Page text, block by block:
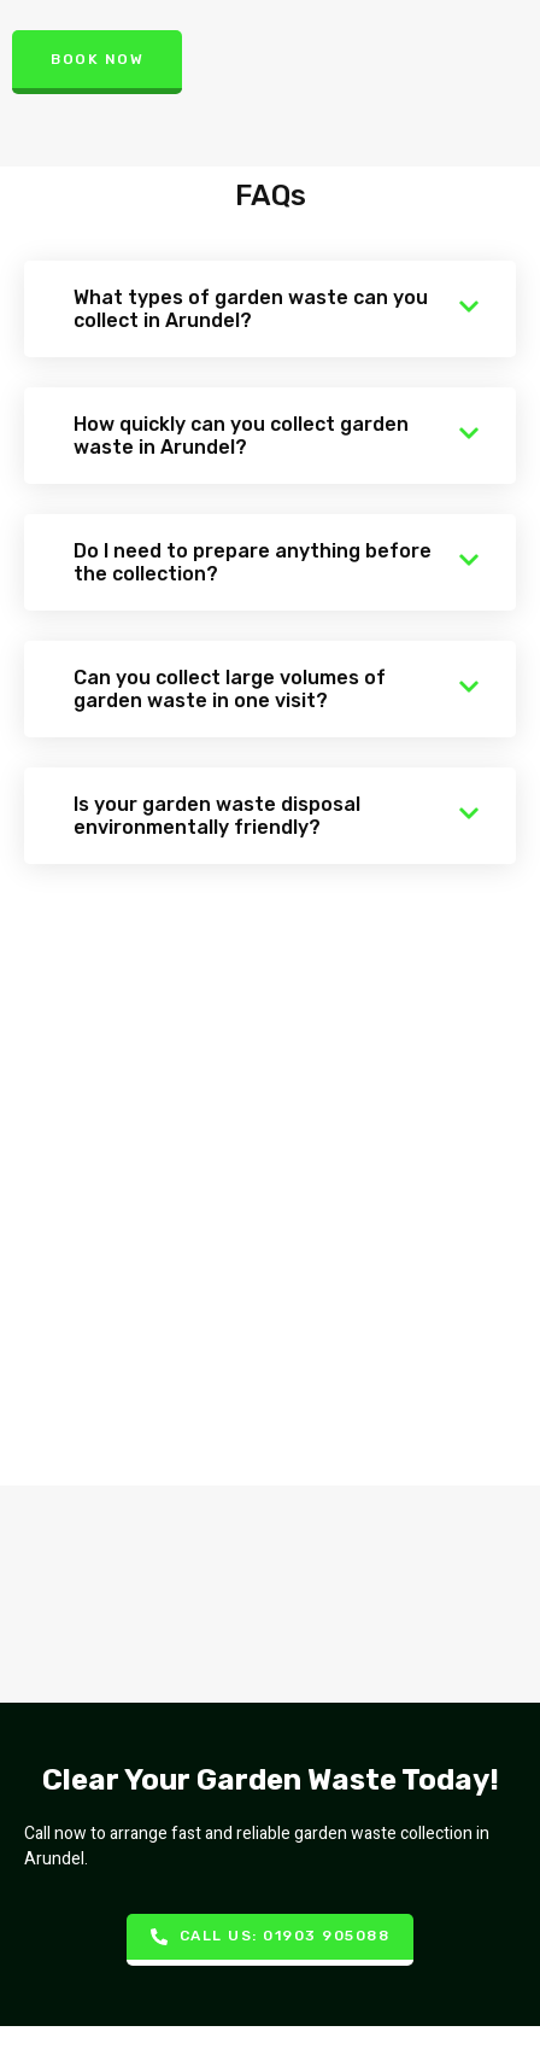
BOOK NOW
FAQs
What types of garden waste can you
collect in Arundel?
How quickly can you collect garden
waste in Arundel?
Do I need to prepare anything before
the collection?
Can you collect large volumes of
garden waste in one visit?
Is your garden waste disposal
environmentally friendly?
Clear Your Garden Waste Today!
Call now to arrange fast and reliable garden waste collection in
Arundel.
CALL US: 01903 905088